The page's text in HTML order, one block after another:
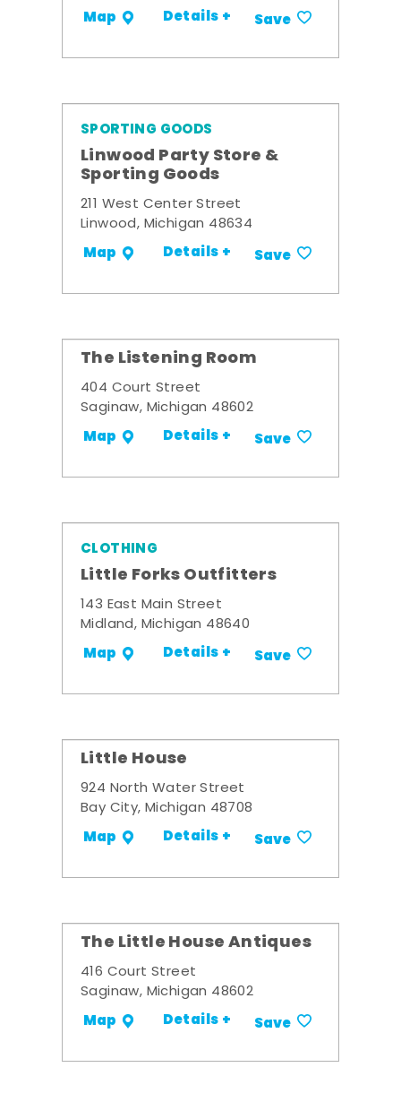
Map Details + Save
SPORTING GOODS
Linwood Party Store &
Sporting Goods
211 West Center Street
Linwood, Michigan 48634
Map Details + Save
The Listening Room
404 Court Street
Saginaw, Michigan 48602
Map Details + Save
CLOTHING
Little Forks Outfitters
143 East Main Street
Midland, Michigan 48640
Map Details + Save
Little House
924 North Water Street
Bay City, Michigan 48708
Map Details + Save
The Little House Antiques
416 Court Street
Saginaw, Michigan 48602
Map Details + Save